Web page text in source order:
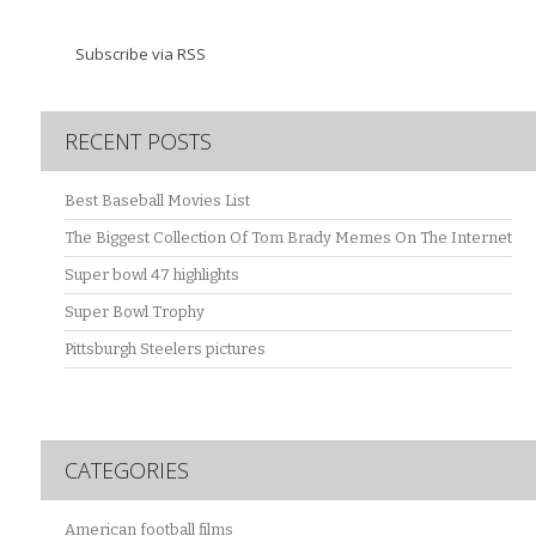
Subscribe via RSS
RECENT POSTS
Best Baseball Movies List
The Biggest Collection Of Tom Brady Memes On The Internet
Super bowl 47 highlights
Super Bowl Trophy
Pittsburgh Steelers pictures
CATEGORIES
American football films